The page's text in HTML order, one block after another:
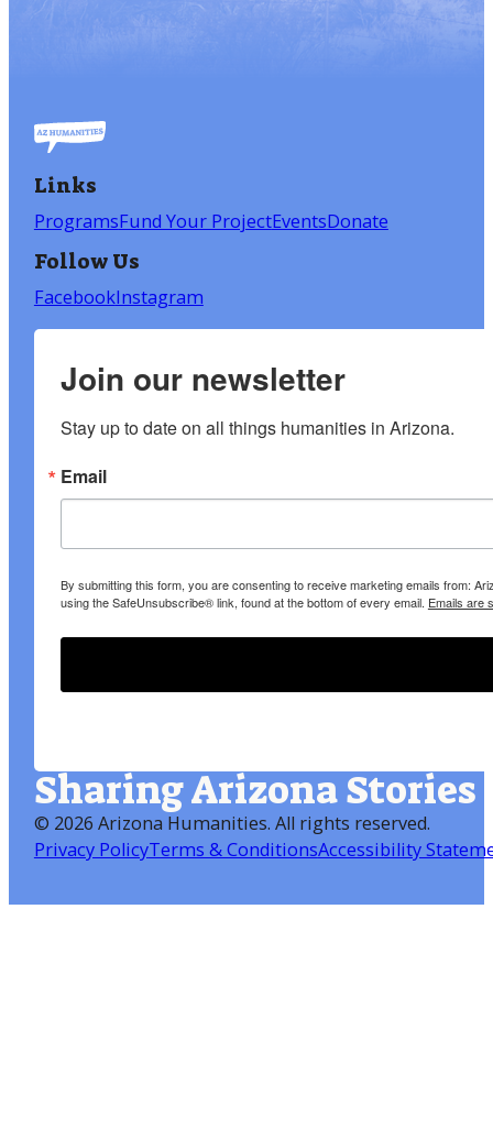
Links
ProgramsFund Your ProjectEventsDonate
Follow Us
FacebookInstagram
Join our newsletter
Stay up to date on all things humanities in Arizona.
Email
By submitting this form, you are consenting to receive marketing emails from:
using the SafeUnsubscribe® link, found at the bottom of every email. Emails are
Sharing Arizona Stories
© 2026 Arizona Humanities. All rights reserved.
Privacy PolicyTerms & ConditionsAccessibility